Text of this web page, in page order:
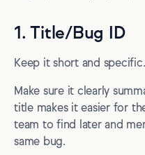
1. Title/Bug ID
Keep it short and specific.
Make sure it clearly
title makes it easier for
team to find later and
same bug.